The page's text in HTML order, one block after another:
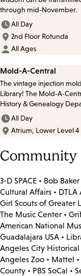
through mid-November.
All Day
2nd Floor Rotunda
All Ages
Mold-A-Central
The vintage injection
Library! The Mold-A-
History & Genealogy
All Day
Atrium, Lower Level 4
Community
3-D SPACE • Bob
Cultural Affairs •
Girl Scouts of Greater
The Music Center •
American National
Guadalajara USA •
Angeles City Historical
Angeles Zoo • Mattel
County • PBS SoCal •